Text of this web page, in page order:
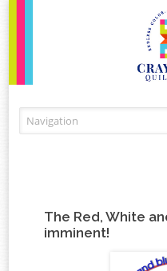
The Red, White
imminent!